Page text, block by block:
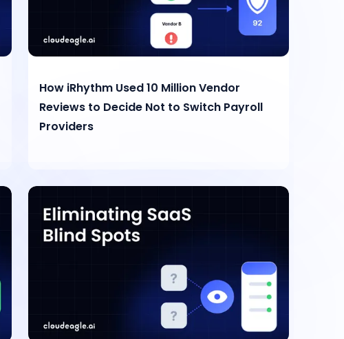
How iRhythm Used 10 Million Vendor
Reviews to Decide Not to Switch Payroll
Providers